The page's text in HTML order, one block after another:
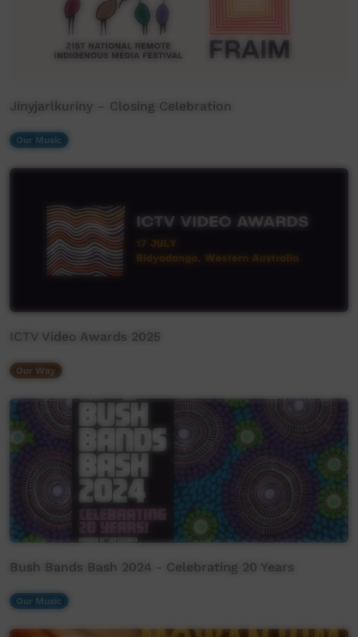
Jinyjarlkuriny – Closing Celebration
Our Music
ICTV Video Awards 2025
Our Way
Bush Bands Bash 2024 - Celebrating 20 Years
Our Music